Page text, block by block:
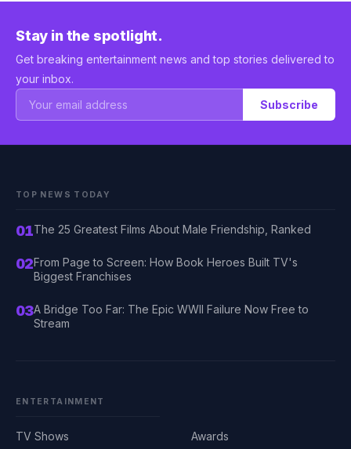
Stay in the spotlight.
Get breaking entertainment news and top stories delivered to
your inbox.
Subscribe
TOP NEWS TODAY
01The 25 Greatest Films About Male Friendship, Ranked
02From Page to Screen: How Book Heroes Built TV's
Biggest Franchises
03A Bridge Too Far: The Epic WWII Failure Now Free to
Stream
ENTERTAINMENT
TV Shows
Awards